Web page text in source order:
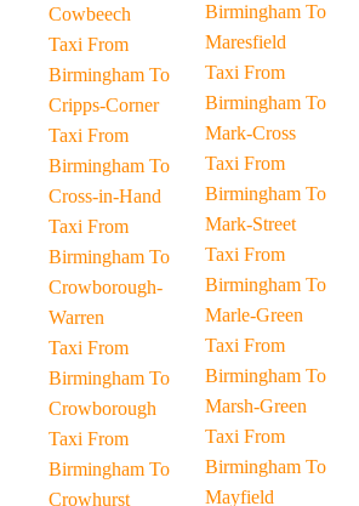
Cowbeech
Taxi From
Birmingham To
Cripps-Corner
Taxi From
Birmingham To
Cross-in-Hand
Taxi From
Birmingham To
Crowborough-
Warren
Taxi From
Birmingham To
Crowborough
Taxi From
Birmingham To
Crowhurst
Birmingham To
Maresfield
Taxi From
Birmingham To
Mark-Cross
Taxi From
Birmingham To
Mark-Street
Taxi From
Birmingham To
Marle-Green
Taxi From
Birmingham To
Marsh-Green
Taxi From
Birmingham To
Mayfield